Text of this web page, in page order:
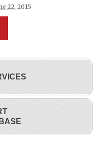
22, 2015